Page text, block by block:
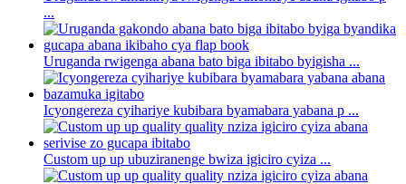
...
Uruganda rwigenga abana bato biga ibitabo byigisha ...
Icyongereza cyihariye kubibara byamabara yabana p ...
Custom up up ubuziranenge bwiza igiciro cyiza ...